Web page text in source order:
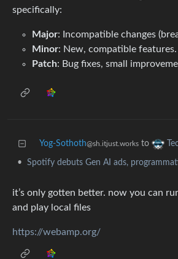
specifically:
Major: Incompatible changes
Minor: New, compatible features.
Patch: Bug fixes, small
Yog-Sothoth@sh.itjust.works to
•
Spotify debuts Gen AI ads,
it’s only gotten better. now you can
and play local files
https://webamp.org/